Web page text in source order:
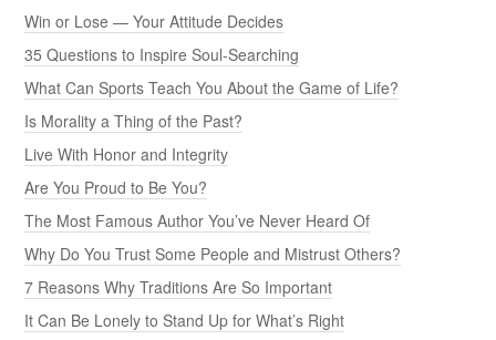
Win or Lose — Your Attitude Decides
35 Questions to Inspire Soul-Searching
What Can Sports Teach You About the Game of Life?
Is Morality a Thing of the Past?
Live With Honor and Integrity
Are You Proud to Be You?
The Most Famous Author You’ve Never Heard Of
Why Do You Trust Some People and Mistrust Others?
7 Reasons Why Traditions Are So Important
It Can Be Lonely to Stand Up for What’s Right